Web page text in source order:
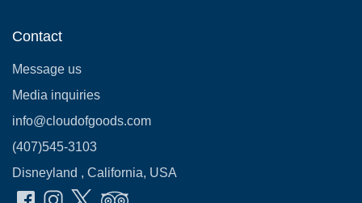
Contact
Message us
Media inquiries
info@cloudofgoods.com
(407)545-3103
Disneyland , California, USA